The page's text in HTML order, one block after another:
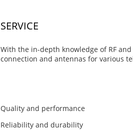
SERVICE
With the in-depth knowledge of RF
connection and antennas for various
Quality and performance
Reliability and durability